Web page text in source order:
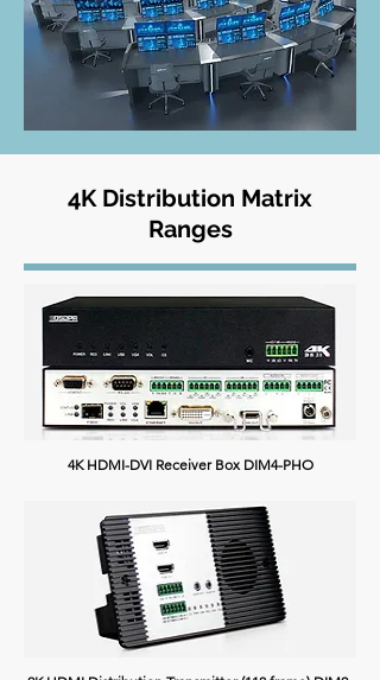
4K Distribution Matrix
Ranges
4K HDMI-DVI Receiver Box DIM4-PHO